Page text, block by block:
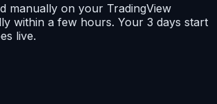
manually on your TradingView
within a few hours. Your 3 days start
live.